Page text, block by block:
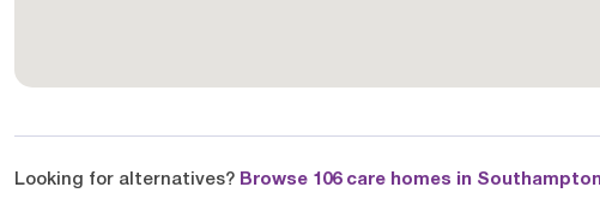
Looking for alternatives? Browse 106 care homes in